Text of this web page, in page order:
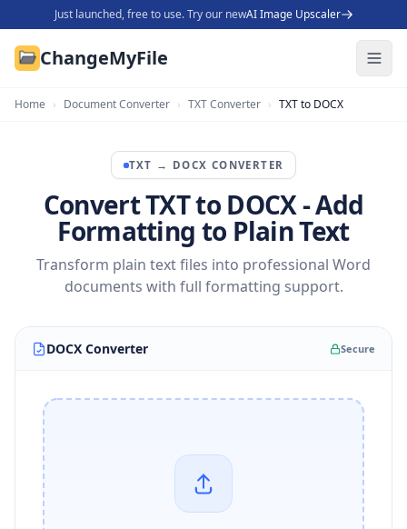
Just launched, free to use. Try our newAI Image Upscaler
ChangeMyFile
Home › Document Converter › TXT Converter › TXT to DOCX
TXT → DOCX CONVERTER
Convert TXT to DOCX - Add
Formatting to Plain Text
Transform plain text files into professional Word
documents with full formatting support.
DOCX Converter Secure